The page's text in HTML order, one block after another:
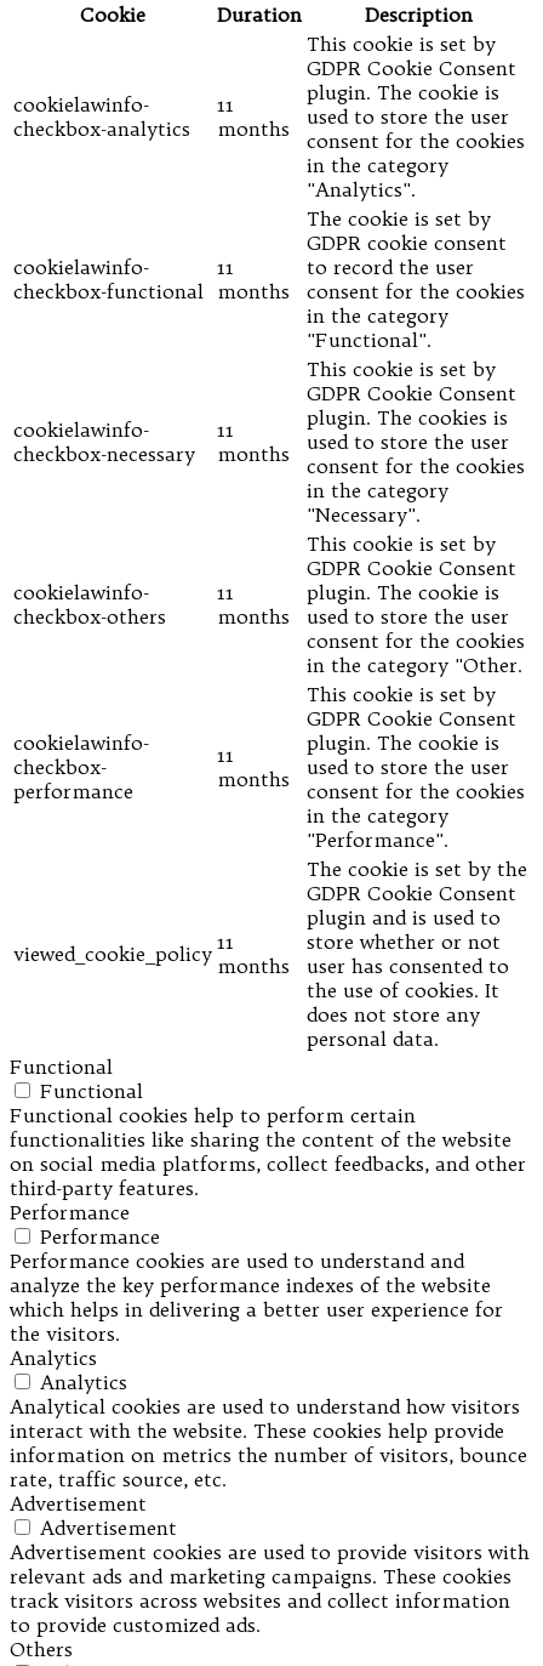
Cookie
Duration Description
cookielawinfo-
checkbox-analytics
11
months
This cookie is set by
GDPR Cookie Consent
plugin. The cookie is
used to store the user
consent for the cookies
in the category
"Analytics".
cookielawinfo-
checkbox-functional
11
months
The cookie is set by
GDPR cookie consent
to record the user
consent for the cookies
in the category
"Functional".
cookielawinfo-
checkbox-necessary
11
months
This cookie is set by
GDPR Cookie Consent
plugin. The cookies is
used to store the user
consent for the cookies
in the category
"Necessary".
cookielawinfo-
checkbox-others
11
months
This cookie is set by
GDPR Cookie Consent
plugin. The cookie is
used to store the user
consent for the cookies
in the category "Other.
cookielawinfo-
checkbox-
performance
11
months
This cookie is set by
GDPR Cookie Consent
plugin. The cookie is
used to store the user
consent for the cookies
in the category
"Performance".
viewed_cookie_policy 11
months
The cookie is set by the
GDPR Cookie Consent
plugin and is used to
store whether or not
user has consented to
the use of cookies. It
does not store any
personal data.
Functional
Functional
Functional cookies help to perform certain
functionalities like sharing the content of the website
on social media platforms, collect feedbacks, and other
third-party features.
Performance
Performance
Performance cookies are used to understand and
analyze the key performance indexes of the website
which helps in delivering a better user experience for
the visitors.
Analytics
Analytics
Analytical cookies are used to understand how visitors
interact with the website. These cookies help provide
information on metrics the number of visitors, bounce
rate, traffic source, etc.
Advertisement
Advertisement
Advertisement cookies are used to provide visitors with
relevant ads and marketing campaigns. These cookies
track visitors across websites and collect information
to provide customized ads.
Others